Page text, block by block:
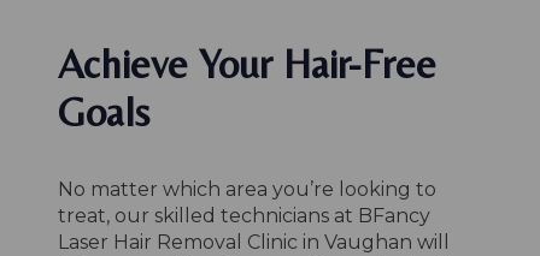
Achieve Your Hair-Free
Goals
No matter which area you’re looking to
treat, our skilled technicians at BFancy
Laser Hair Removal Clinic in Vaughan will